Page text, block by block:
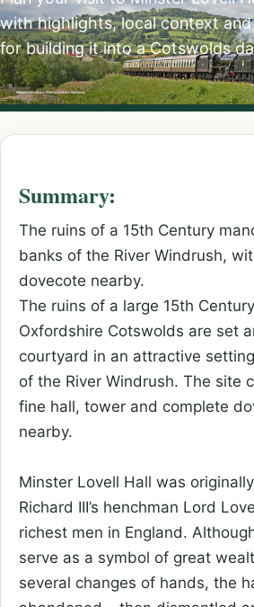
with highlights, local context
for building it into a Cotswolds
Summary:
The ruins of a 15th Century
banks of the River Windrush,
dovecote nearby.
The ruins of a large 15th
Oxfordshire Cotswolds are set
courtyard in an attractive
of the River Windrush. The site
fine hall, tower and complete
nearby.
Minster Lovell Hall was
Richard III’s henchman Lord
richest men in England.
serve as a symbol of great
several changes of hands, the